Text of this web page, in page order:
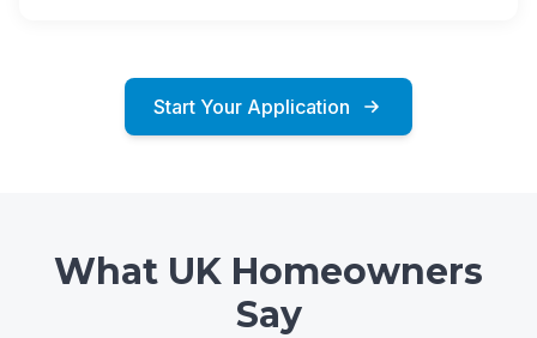
Start Your Application
What UK Homeowners
Say